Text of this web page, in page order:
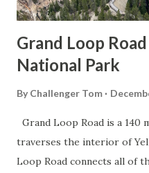
Grand Loop
National Park
By Challenger Tom
Grand Loop Road is a 140
traverses the interior of
Loop Road connects all of